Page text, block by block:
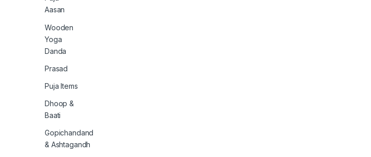
Aasan
Wooden
Yoga
Danda
Prasad
Puja Items
Dhoop &
Baati
Gopichandand
& Ashtagandh